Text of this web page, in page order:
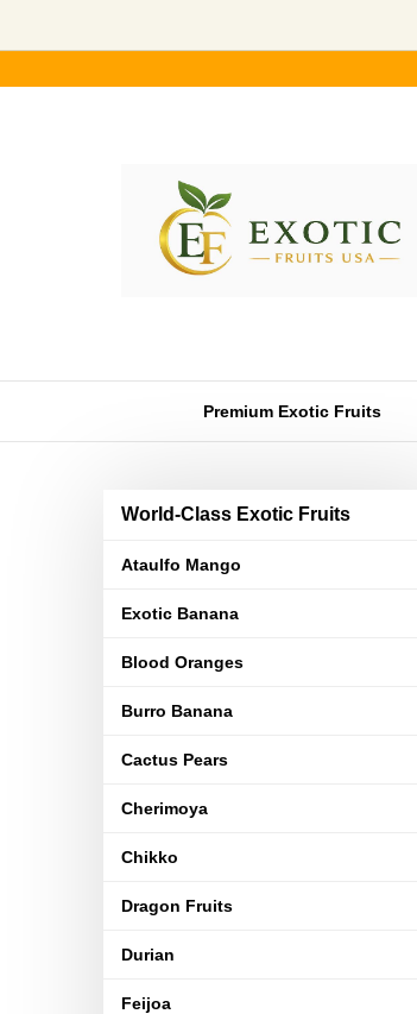
to
Premium Exotic Fruits
World-Class Exotic Fruits
Ataulfo Mango
Exotic Banana
Blood Oranges
Burro Banana
Cactus Pears
Cherimoya
Chikko
Dragon Fruits
Durian
Feijoa